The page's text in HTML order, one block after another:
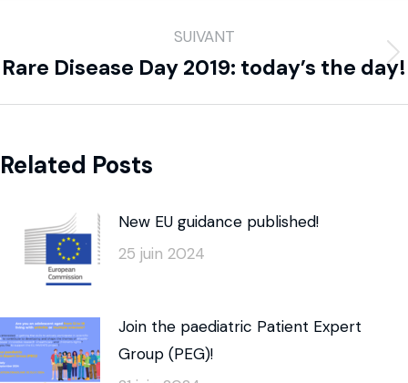
SUIVANT
Rare Disease Day 2019: today’s the day!
Related Posts
New EU guidance published!
25 juin 2024
Join the paediatric Patient Expert
Group (PEG)!